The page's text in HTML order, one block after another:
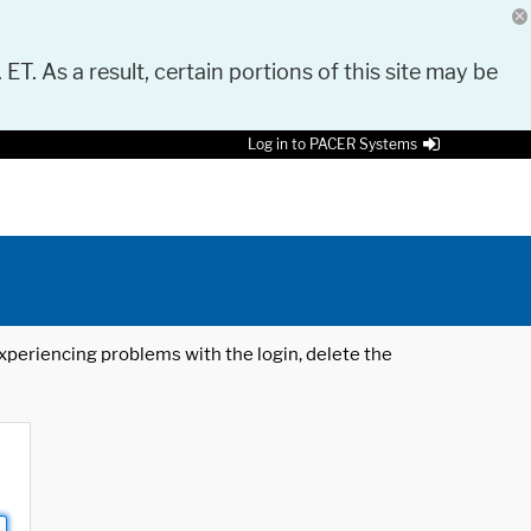
As a result, certain portions of this site may be
Log in to PACER Systems
problems with the login, delete the